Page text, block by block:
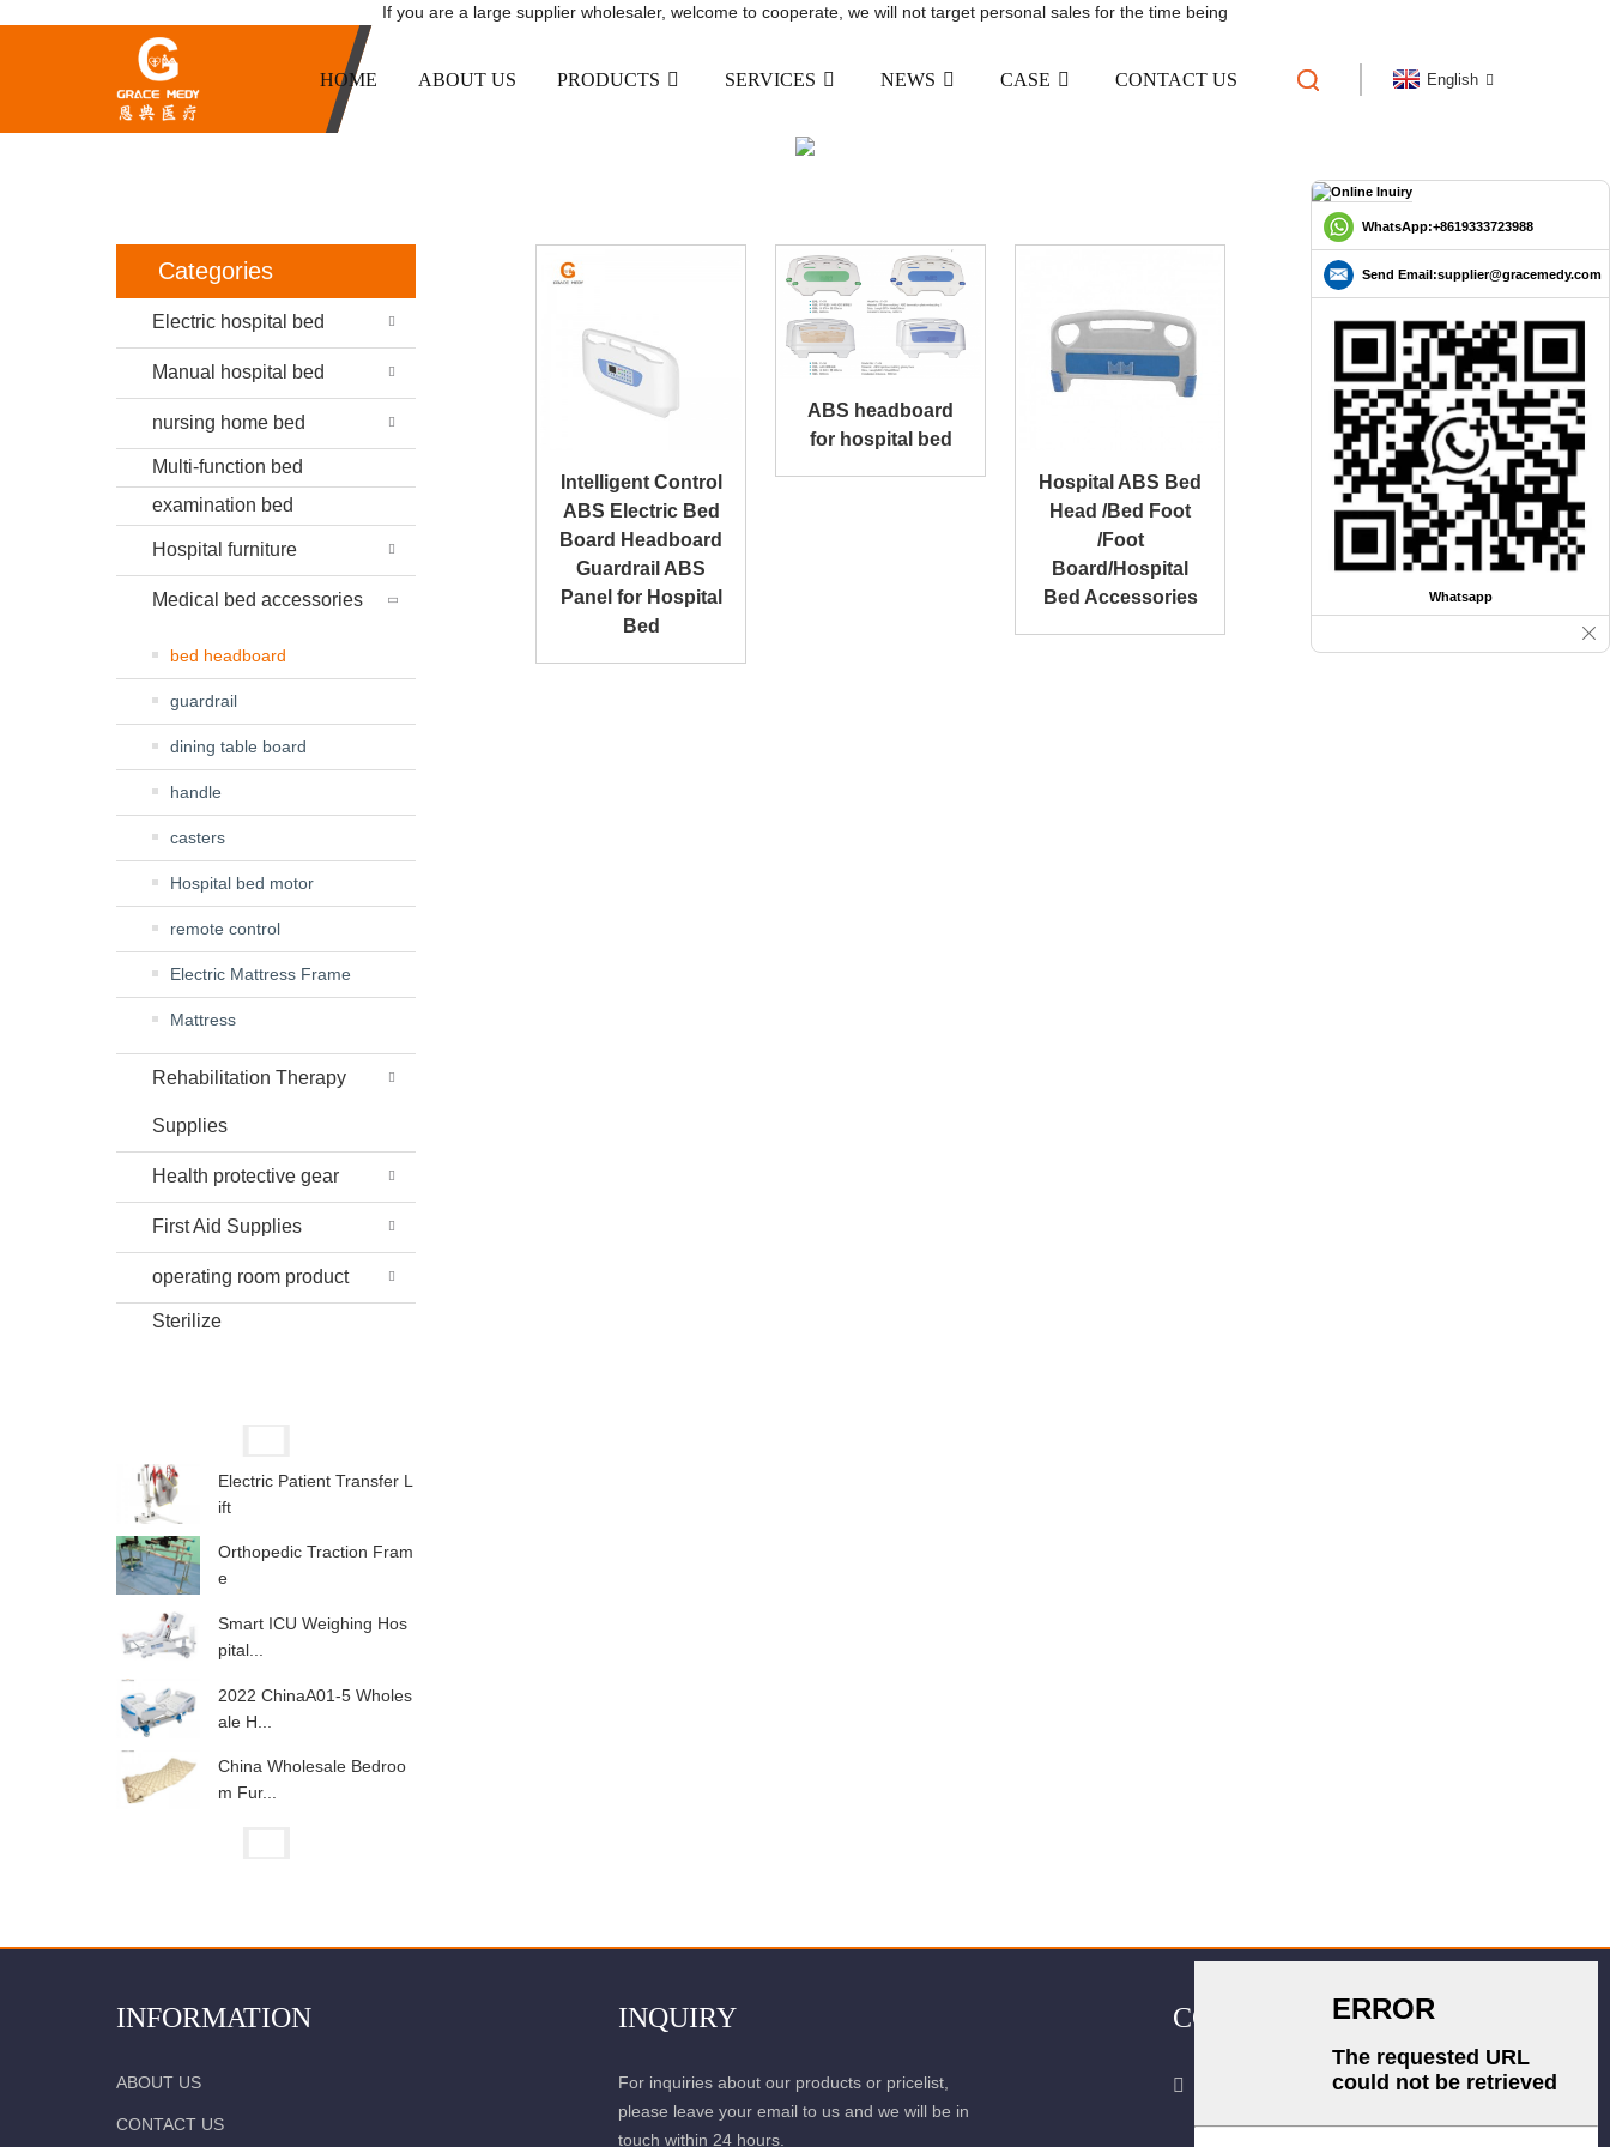
If you are a large supplier wholesaler, welcome to cooperate, we will not target personal sales for the time being
HOME ABOUT US PRODUCTS SERVICES NEWS CASE CONTACT US English
Categories
Electric hospital bed
Manual hospital bed
nursing home bed
Multi-function bed
examination bed
Hospital furniture
Medical bed accessories
bed headboard
guardrail
dining table board
handle
casters
Hospital bed motor
remote control
Electric Mattress Frame
Mattress
Rehabilitation Therapy
Supplies
Health protective gear
First Aid Supplies
operating room product
Sterilize
Electric Patient Transfer L
ift
Orthopedic Traction Fram
e
Smart ICU Weighing Hos
pital...
2022 ChinaA01-5 Wholes
ale H...
China Wholesale Bedroo
m Fur...
Intelligent Control
ABS Electric Bed
Board Headboard
Guardrail ABS
Panel for Hospital
Bed
ABS headboard
for hospital bed
Hospital ABS Bed
Head /Bed Foot
/Foot
Board/Hospital
Bed Accessories
INFORMATION
ABOUT US
CONTACT US
INQUIRY
For inquiries about our products or pricelist,
please leave your email to us and we will be in
touch within 24 hours.
CONTACT US
Room 2702, Block B, Shidai Ark,
WhatsApp:+8619333723988
Send Email:supplier@gracemedy.com
Whatsapp